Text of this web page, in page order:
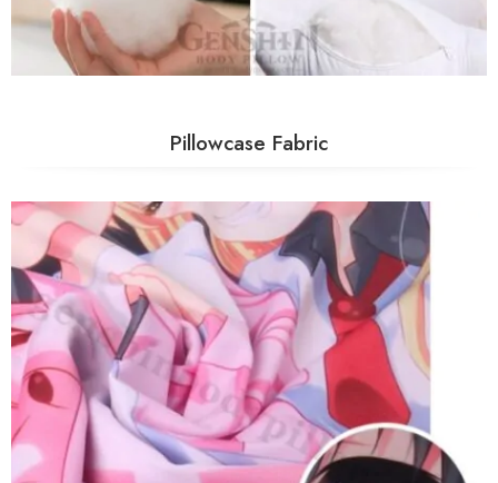
Pillowcase Fabric